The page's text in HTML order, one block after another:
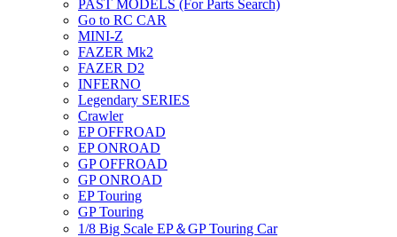
PAST MODELS (For Parts Search)
Go to RC CAR
MINI-Z
FAZER Mk2
FAZER D2
INFERNO
Legendary SERIES
Crawler
EP OFFROAD
EP ONROAD
GP OFFROAD
GP ONROAD
EP Touring
GP Touring
1/8 Big Scale EP＆GP Touring Car